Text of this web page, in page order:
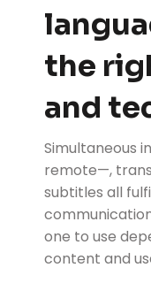
the
and
Simultaneous
remote—,
subtitles all
one to use
content and